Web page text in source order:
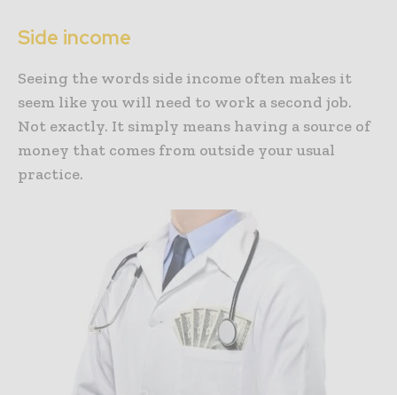
Side income
Seeing the words side income often makes it
seem like you will need to work a second job.
Not exactly. It simply means having a source of
money that comes from outside your usual
practice.